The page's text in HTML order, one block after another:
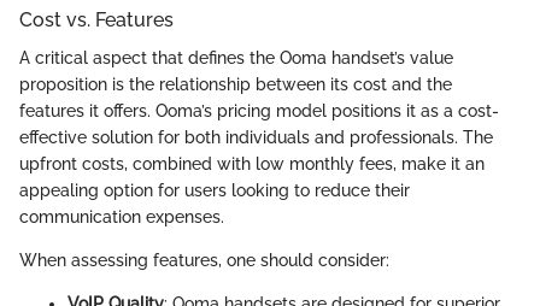
Cost vs. Features
A critical aspect that defines the Ooma handset’s value
proposition is the relationship between its cost and the
features it offers. Ooma’s pricing model positions it as a cost-
effective solution for both individuals and professionals. The
upfront costs, combined with low monthly fees, make it an
appealing option for users looking to reduce their
communication expenses.
When assessing features, one should consider: